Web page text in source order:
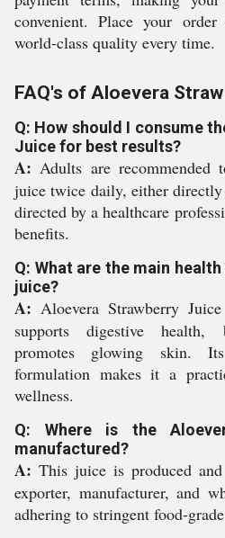
convenient. Place your
world-class quality every time.
FAQ's of Aloevera
Q: How should I consume
Juice for best results?
A: Adults are
juice twice daily, either
directed by a healthcare
benefits.
Q: What are the main
juice?
A: Aloevera Strawberry
supports digestive health,
promotes glowing skin.
formulation makes it a
wellness.
Q: Where is the
manufactured?
A: This juice is produced
exporter, manufacturer, and
adhering to stringent food-